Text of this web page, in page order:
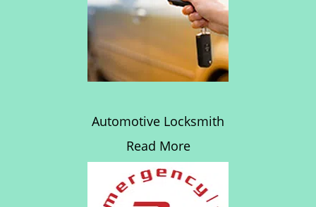
Automotive Locksmith
Read More